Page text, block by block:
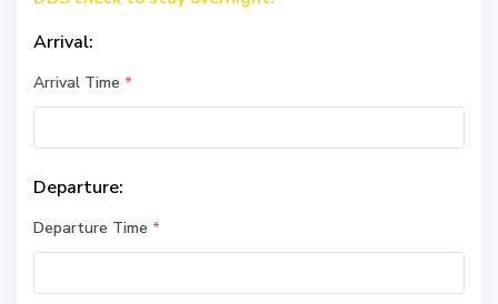
Arrival:
Arrival Time *
Departure:
Departure Time *